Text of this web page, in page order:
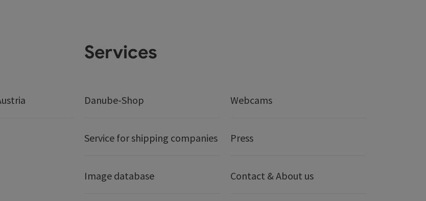
Services
Danube-Shop Webcams
Service for shipping companies Press
Image database Contact & About us